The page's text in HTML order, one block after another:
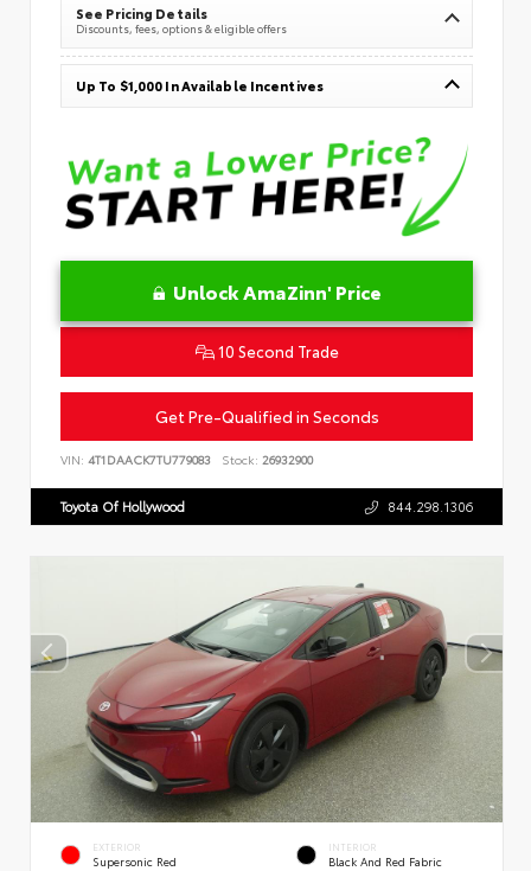
See Pricing Details
Discounts, fees, options & eligible offers
Up To $1,000 In Available Incentives
Unlock AmaZinn' Price
10 Second Trade
Get Pre-Qualified in Seconds
VIN: 4T1DAACK7TU779083 Stock: 26932900
Toyota Of Hollywood 844.298.1306
EXTERIOR
Supersonic Red
INTERIOR
Black And Red Fabric